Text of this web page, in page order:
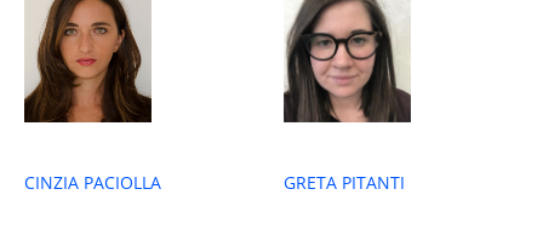
CINZIA PACIOLLA GRETA PITANTI